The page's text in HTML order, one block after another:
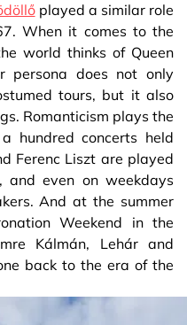
played a similar role
When it comes to the
world thinks of Queen
persona does not only
tours, but it also
Romanticism plays the
hundred concerts held
Ferenc Liszt are played
and even on weekdays
And at the summer
Weekend in the
Kálmán, Lehár and
back to the era of the